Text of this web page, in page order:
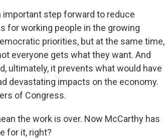
important step forward to reduce
for working people in the growing
priorities, but at the same time,
everyone gets what they want. And
ultimately, it prevents what would have
devastating impacts on the economy.
of Congress.
the work is over. Now McCarthy has
for it, right?